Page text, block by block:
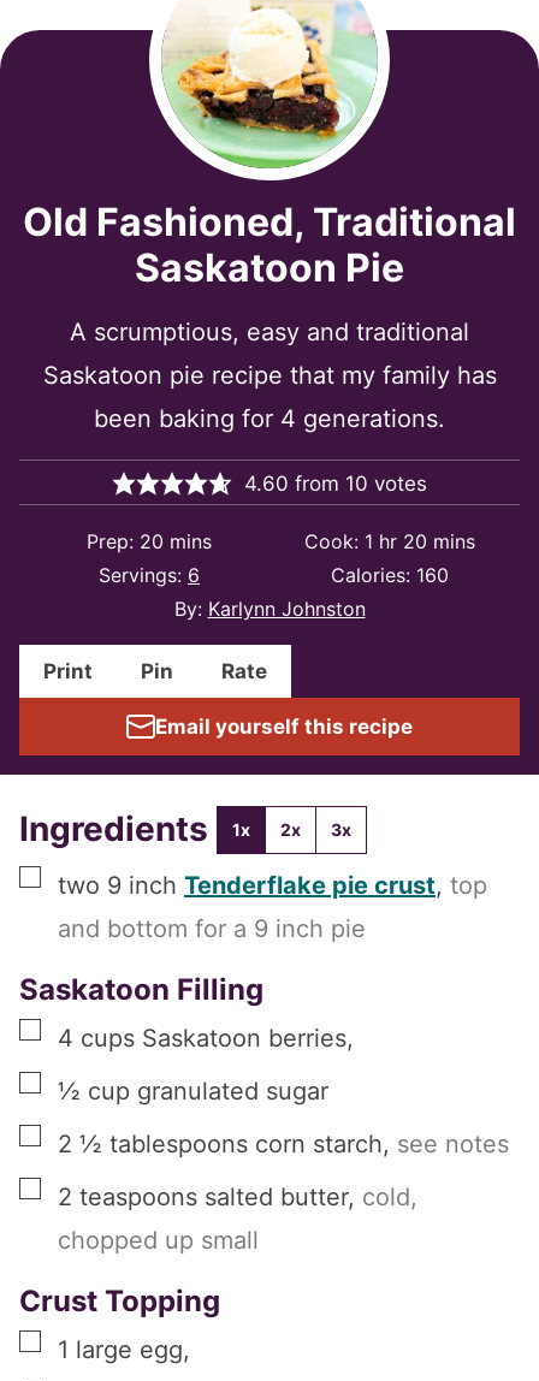
Old Fashioned, Traditional
Saskatoon Pie
A scrumptious, easy and traditional
Saskatoon pie recipe that my family has
been baking for 4 generations.
4.60 from 10 votes
Prep: 20 minutes
mins Cook: 1 hour
hr 20 minutes
mins
Servings: 6 Calories: 160
By: Karlynn Johnston
Print Pin Rate
Email yourself this recipe
Ingredients 1x 2x 3x
▢
two 9 inch Tenderflake pie crust, top
and bottom for a 9 inch pie
Saskatoon Filling
▢
4 cups Saskatoon berries,
▢
½ cup granulated sugar
▢
2 ½ tablespoons corn starch, see notes
▢
2 teaspoons salted butter, cold,
chopped up small
Crust Topping
▢
1 large egg,